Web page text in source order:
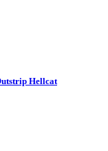
Hellcat